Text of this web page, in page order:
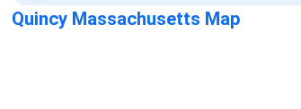
Quincy Massachusetts Map